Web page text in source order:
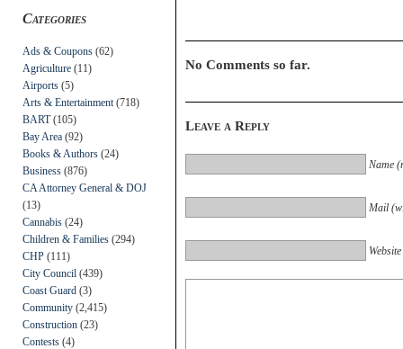
Categories
Ads & Coupons (62)
Agriculture (11)
Airports (5)
Arts & Entertainment (718)
BART(105)
Bay Area (92)
Books & Authors (24)
Business (876)
CA Attorney General & DOJ
(13)
Cannabis (24)
Children & Families (294)
CHP (111)
City Council (439)
Coast Guard (3)
Community (2,415)
Construction (23)
Contests (4)
No Comments so far.
Leave a Reply
Name
Mail
Website